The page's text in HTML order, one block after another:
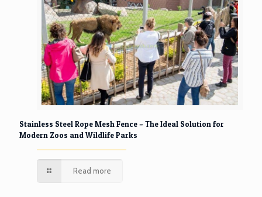
Stainless Steel Rope Mesh Fence – The Ideal Solution for
Modern Zoos and Wildlife Parks
Read more